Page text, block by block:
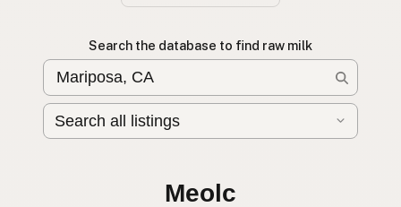
Search the database to find raw milk
Leche cruda